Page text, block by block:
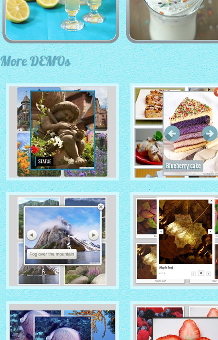
More DEMOs
IONOSPHERE THEME
with No Frame Rounded
thumbnails
TURQUOISE THEME
with Photo thumbnails
ROUTE THEME
with Simple HTML Frame
thumbnails
MODERN THEME
with Round Frame